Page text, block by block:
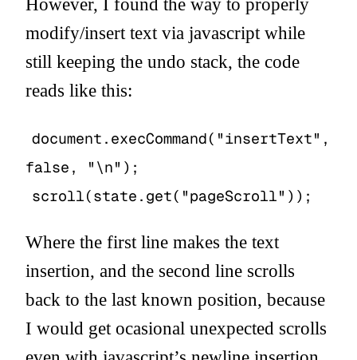
modify/insert text via javascript while
still keeping the undo stack, the code
reads like this:
document.execCommand("insertText",
false, "\n");
scroll(state.get("pageScroll"));
Where the first line makes the text
insertion, and the second line scrolls
back to the last known position, because
I would get ocasional unexpected scrolls